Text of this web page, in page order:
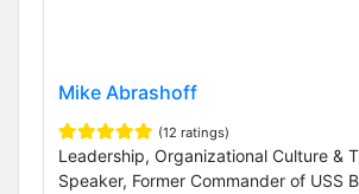
Mike Abrashoff
(12 ratings)
Leadership, Organizational Culture &
Speaker, Former Commander of USS